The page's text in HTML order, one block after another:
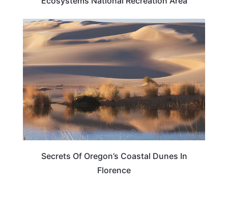
OREGON
Secrets Of Oregon’s Coastal Dunes In
Florence